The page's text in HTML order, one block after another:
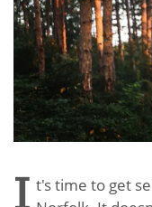
t's time to get